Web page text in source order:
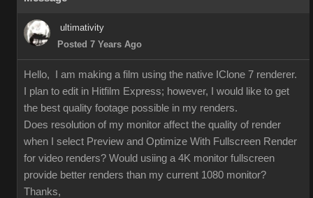
ultimativity
Posted 7 Years Ago
Hello, I am making a film using the native IClone 7 renderer.
I plan to edit in Hitfilm Express; however, I would like to get
the best quality footage possible in my renders.
Does resolution of my monitor affect the quality of render
when I select Preview and Optimize With Fullscreen Render
for video renders? Would usiing a 4K monitor fullscreen
provide better renders than my current 1080 monitor?
Thanks,